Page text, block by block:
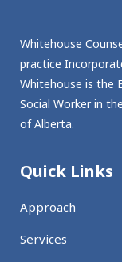
Whitehouse
practice
Whitehouse is the
Social Worker in
of Alberta.
Quick Links
Approach
Services